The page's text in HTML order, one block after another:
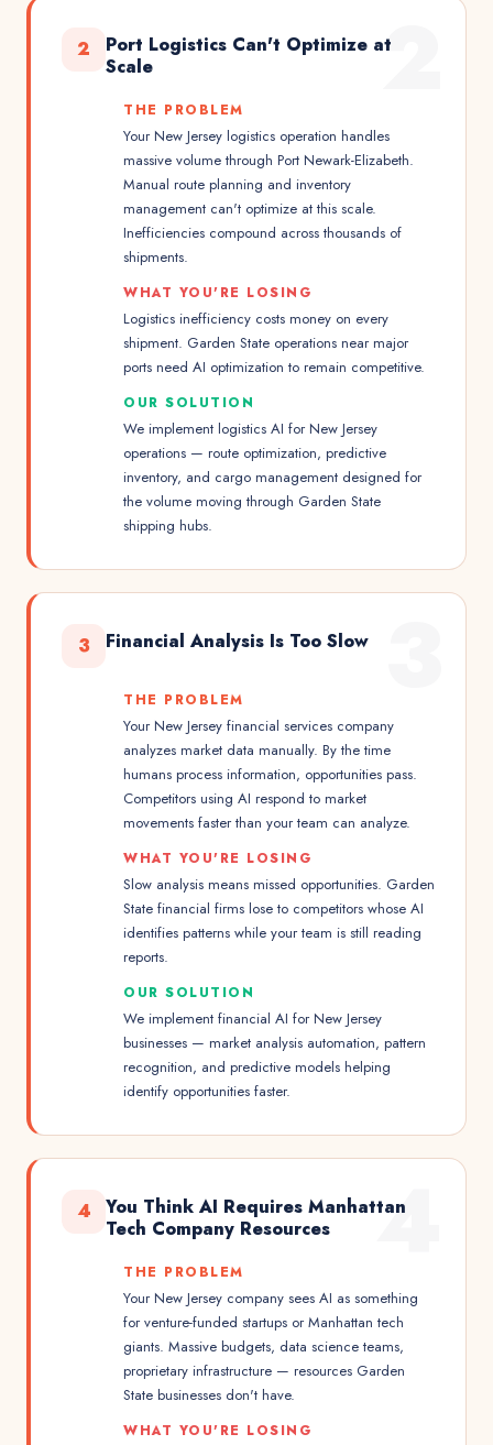
2
2
Port Logistics Can't Optimize at
Scale
THE PROBLEM
Your New Jersey logistics operation handles
massive volume through Port Newark-Elizabeth.
Manual route planning and inventory
management can't optimize at this scale.
Inefficiencies compound across thousands of
shipments.
WHAT YOU'RE LOSING
Logistics inefficiency costs money on every
shipment. Garden State operations near major
ports need AI optimization to remain competitive.
OUR SOLUTION
We implement logistics AI for New Jersey
operations — route optimization, predictive
inventory, and cargo management designed for
the volume moving through Garden State
shipping hubs.
3 Financial Analysis Is Too Slow
THE PROBLEM
Your New Jersey financial services company
analyzes market data manually. By the time
humans process information, opportunities pass.
Competitors using AI respond to market
movements faster than your team can analyze.
WHAT YOU'RE LOSING
Slow analysis means missed opportunities. Garden
State financial firms lose to competitors whose AI
identifies patterns while your team is still reading
reports.
OUR SOLUTION
We implement financial AI for New Jersey
businesses — market analysis automation, pattern
recognition, and predictive models helping
identify opportunities faster.
4
4
You Think AI Requires Manhattan
Tech Company Resources
THE PROBLEM
Your New Jersey company sees AI as something
for venture-funded startups or Manhattan tech
giants. Massive budgets, data science teams,
proprietary infrastructure — resources Garden
State businesses don't have.
WHAT YOU'RE LOSING